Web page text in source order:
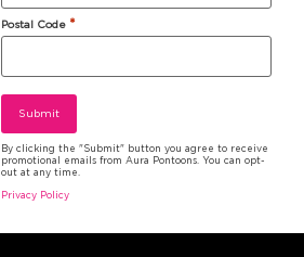
Postal Code *
By clicking the "Submit" button you agree to receive
promotional emails from Aura Pontoons. You can opt-
out at any time.
Privacy Policy